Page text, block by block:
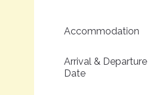
Accommodation
Arrival & Departure
Date